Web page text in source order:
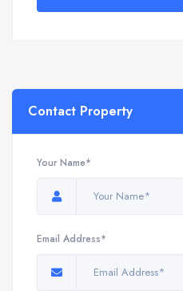
Contact Property
Your Name*
Email Address*